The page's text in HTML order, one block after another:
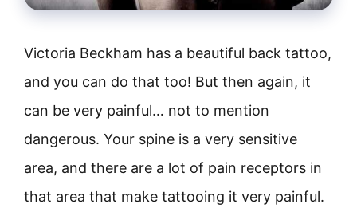
Victoria Beckham has a beautiful back tattoo,
and you can do that too! But then again, it
can be very painful… not to mention
dangerous. Your spine is a very sensitive
area, and there are a lot of pain receptors in
that area that make tattooing it very painful.